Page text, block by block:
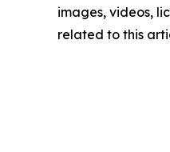
images, videos,
related to this